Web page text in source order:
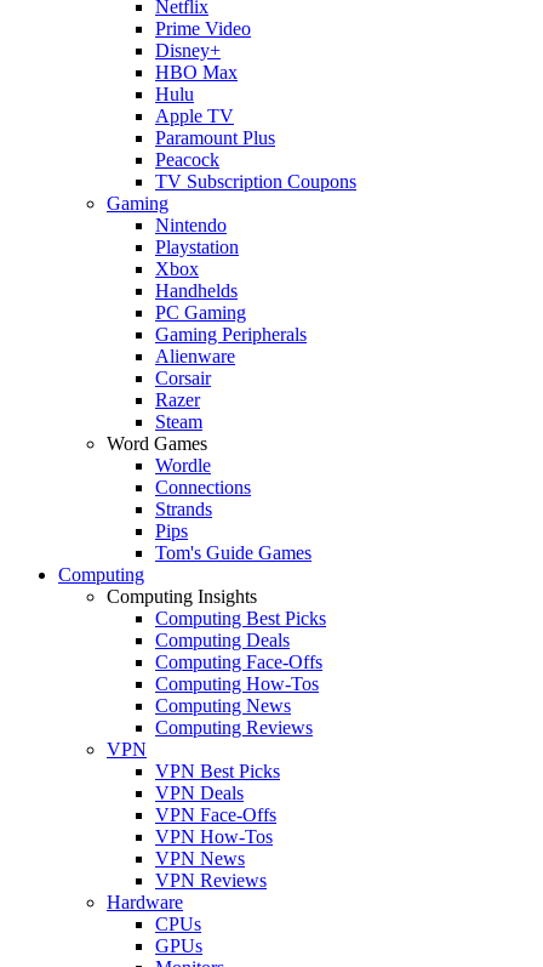
Netflix
Prime Video
Disney+
HBO Max
Hulu
Apple TV
Paramount Plus
Peacock
TV Subscription Coupons
Gaming
Nintendo
Playstation
Xbox
Handhelds
PC Gaming
Gaming Peripherals
Alienware
Corsair
Razer
Steam
Word Games
Wordle
Connections
Strands
Pips
Tom's Guide Games
Computing
Computing Insights
Computing Best Picks
Computing Deals
Computing Face-Offs
Computing How-Tos
Computing News
Computing Reviews
VPN
VPN Best Picks
VPN Deals
VPN Face-Offs
VPN How-Tos
VPN News
VPN Reviews
Hardware
CPUs
GPUs